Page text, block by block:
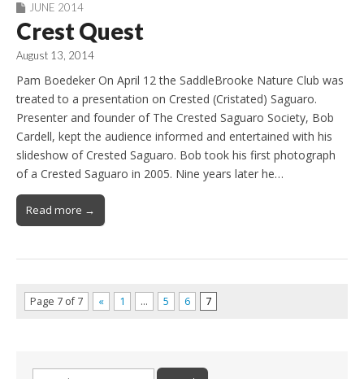
JUNE 2014
Crest Quest
August 13, 2014
Pam Boedeker On April 12 the SaddleBrooke Nature Club was
treated to a presentation on Crested (Cristated) Saguaro.
Presenter and founder of The Crested Saguaro Society, Bob
Cardell, kept the audience informed and entertained with his
slideshow of Crested Saguaro. Bob took his first photograph
of a Crested Saguaro in 2005. Nine years later he…
Read more →
Page 7 of 7 « 1 … 5 6 7